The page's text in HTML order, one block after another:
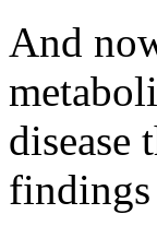
And
disease